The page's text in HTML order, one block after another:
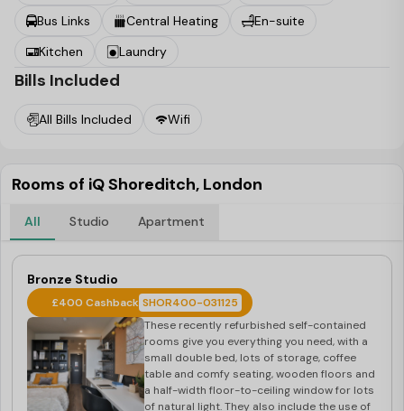
Bus Links
Central Heating
En-suite
Kitchen
Laundry
Bills Included
All Bills Included Wifi
Rooms of iQ Shoreditch, London
All Studio Apartment
Bronze Studio
£400 Cashback SHOR400-031125
These recently refurbished self-contained
rooms give you everything you need, with a
small double bed, lots of storage, coffee
table and comfy seating, wooden floors and
a half-width floor-to-ceiling window for lots
of natural light. They also include the use of